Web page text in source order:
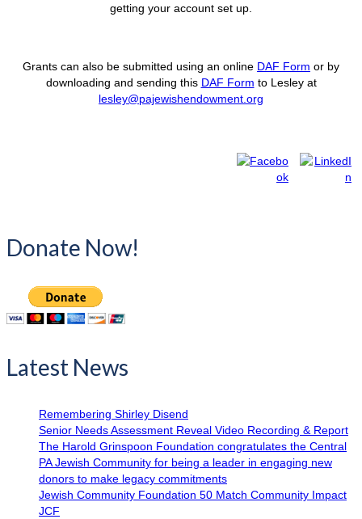
getting your account set up.
Grants can also be submitted using an online DAF Form or by
downloading and sending this DAF Form to Lesley at
lesley@pajewishendowment.org
Donate Now!
Latest News
Remembering Shirley Disend
Senior Needs Assessment Reveal Video Recording & Report
The Harold Grinspoon Foundation congratulates the Central
PA Jewish Community for being a leader in engaging new
donors to make legacy commitments
Jewish Community Foundation 50 Match Community Impact
JCF